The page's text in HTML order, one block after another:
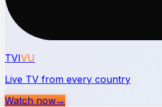
TVIVU
Live TV from every country
Watch now→